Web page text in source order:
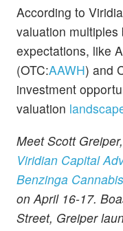
According to
valuation multiples
expectations, like
(OTC:AAWH) and
investment
valuation
Meet Scott
Viridian Capital
Benzinga
on April 16-17.
Street, Greiper